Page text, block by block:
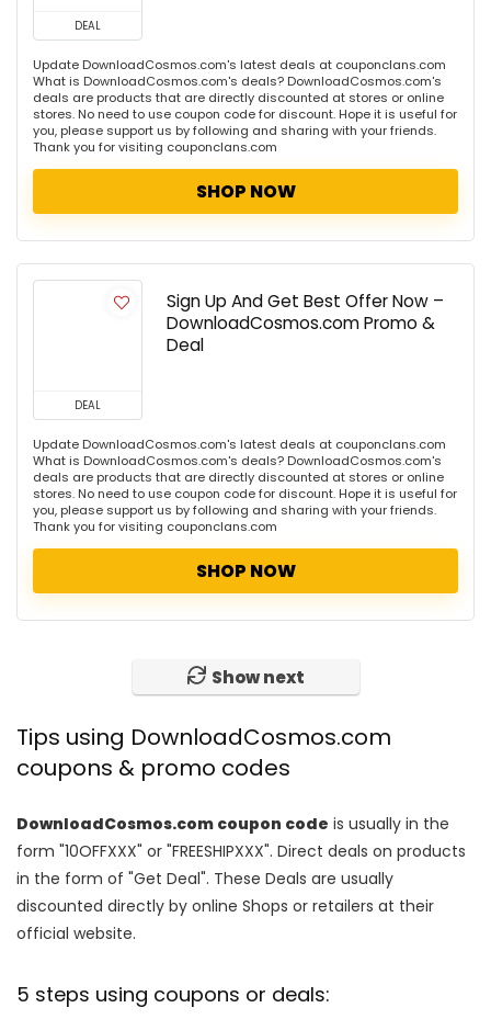
DEAL
Update DownloadCosmos.com's latest deals at couponclans.com
What is DownloadCosmos.com's deals? DownloadCosmos.com's
deals are products that are directly discounted at stores or online
stores. No need to use coupon code for discount. Hope it is useful for
you, please support us by following and sharing with your friends.
Thank you for visiting couponclans.com
SHOP NOW
DEAL
Sign Up And Get Best Offer Now –
DownloadCosmos.com Promo &
Deal
Update DownloadCosmos.com's latest deals at couponclans.com
What is DownloadCosmos.com's deals? DownloadCosmos.com's
deals are products that are directly discounted at stores or online
stores. No need to use coupon code for discount. Hope it is useful for
you, please support us by following and sharing with your friends.
Thank you for visiting couponclans.com
SHOP NOW
Show next
Tips using DownloadCosmos.com
coupons & promo codes
DownloadCosmos.com coupon code is usually in the
form "10OFFXXX" or "FREESHIPXXX". Direct deals on products
in the form of "Get Deal". These Deals are usually
discounted directly by online Shops or retailers at their
official website.
5 steps using coupons or deals: